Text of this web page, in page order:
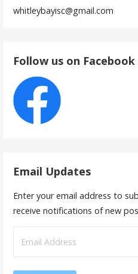
whitleybayisc@gmail.com
Follow us on Facebook
Email Updates
Enter your email address to
receive notifications of new
Address